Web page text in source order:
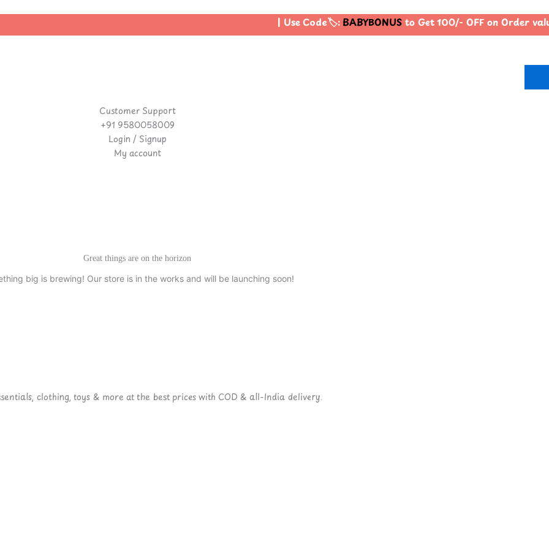
| Use Code🏷️:BABYBONUSto Get 100/- OFF on Order
Customer Support
+91 9580058009
Login / Signup
My account
Great things are on the horizon
big is brewing! Our store is in the works and will be launching soon!
clothing, toys & more at the best prices with COD & all-India delivery.